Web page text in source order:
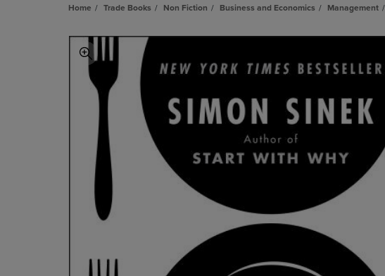
&
LINK.
PRESS
ENTER
TO
NAVIGATE
PAGE,
DOWN
ARROW
KEY
OPEN
SUBMENU.
SPIRIT
ENTER
NAVIGATE
PAGE,
OR
DOWN
ARROW
OPEN
SUBMENU.
Home Trade Books Non Fiction Business and Economics Management